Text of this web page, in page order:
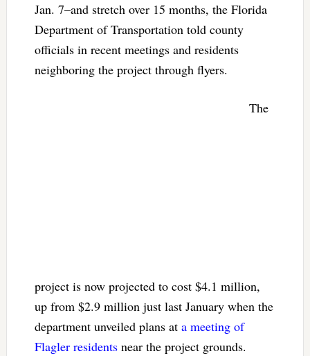
Jan. 7–and stretch over 15 months, the Florida
Department of Transportation told county
officials in recent meetings and residents
neighboring the project through flyers.
The
project is now projected to cost $4.1 million,
up from $2.9 million just last January when the
department unveiled plans at a meeting of
Flagler residentsnear the project grounds.